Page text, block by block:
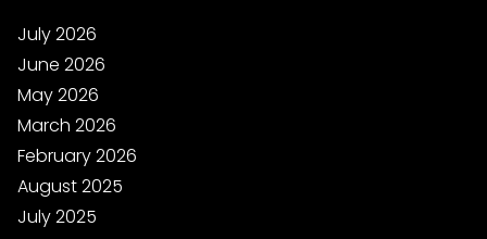
July 2026
June 2026
May 2026
March 2026
February 2026
August 2025
July 2025